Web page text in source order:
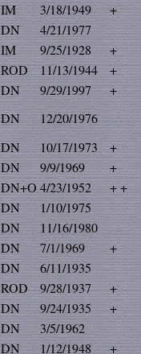
IM 3/18/1949
+
DN
4/21/1977
IM 9/25/1928
+
ROD 11/13/1944
+
DN 9/29/1997
+
DN
12/20/1976
DN 10/17/1973
+
DN 9/9/1969
+
DN+O4/23/1952
+ +
DN
1/10/1975
DN
11/16/1980
DN 7/1/1969
+
DN
6/11/1935
ROD 9/28/1937
+
DN 9/24/1935
+
DN
3/5/1962
DN 1/12/1948
+